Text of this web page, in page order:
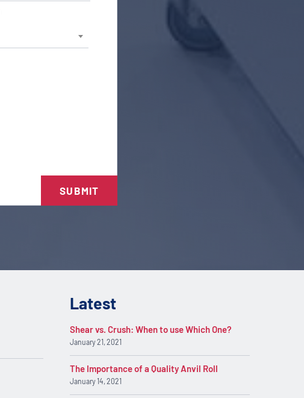
SUBMIT
Latest
Shear vs. Crush: When to use Which One?
January 21, 2021
The Importance of a Quality Anvil Roll
January 14, 2021